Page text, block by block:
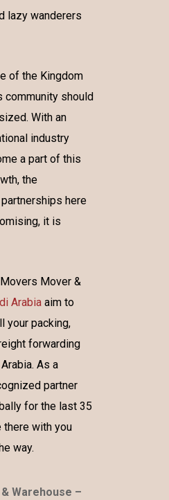
lazy wanderers
of the Kingdom
community should
With an
industry
a part of this
the
here
it is
Mover &
Arabiaaim to
your packing,
forwarding
As a
partner
for the last 35
there with you
way.
Warehouse –